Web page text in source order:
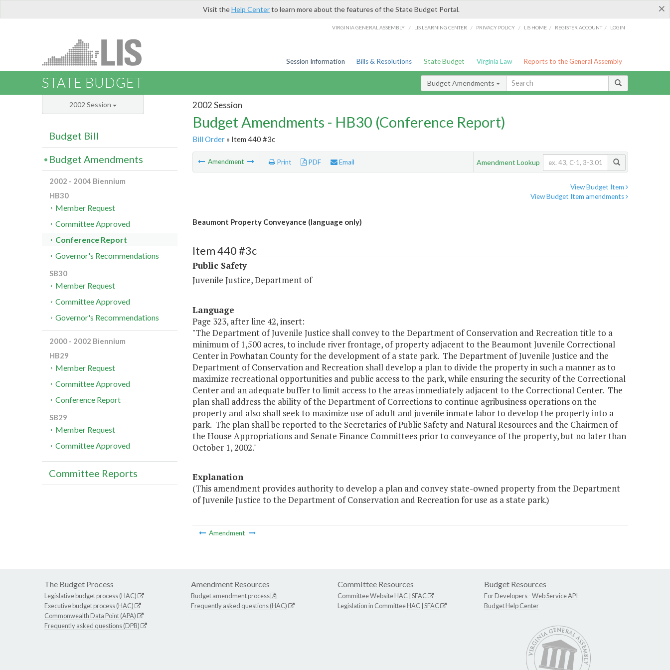
×
Visit theHelp Centerto learn more about the features of the State Budget Portal.
VIRGINIA GENERAL ASSEMBLY / LIS LEARNING CENTER / PRIVACY POLICY / LIS HOME / REGISTER ACCOUNT / LOGIN
Session Information Bills & Resolutions State Budget Virginia Law Reports to the General Assembly
STATE BUDGET Budget Amendments
2002 Session
Budget Amendments - HB30 (Conference Report)
Bill Order» Item 440 #3c
Amendment Print PDF Email Amendment Lookup
View Budget Item
View Budget Item amendments
Beaumont Property Conveyance (language only)
Item 440 #3c
Public Safety
Juvenile Justice, Department of
Language
Page 323, after line 42, insert:
"The Department of Juvenile Justice shall convey to the Department of Conservation and Recreation title to a
minimum of 1,500 acres, to include river frontage, of property adjacent to the Beaumont Juvenile Correctional
Center in Powhatan County for the development of a state park. The Department of Juvenile Justice and the
Department of Conservation and Recreation shall develop a plan to divide the property in such a manner as to
maximize recreational opportunities and public access to the park, while ensuring the security of the Correctional
Center and an adequate buffer to limit access to the areas immediately adjacent to the Correctional Center. The
plan shall address the ability of the Department of Corrections to continue agribusiness operations on the
property and also shall seek to maximize use of adult and juvenile inmate labor to develop the property into a
park. The plan shall be reported to the Secretaries of Public Safety and Natural Resources and the Chairmen of
the House Appropriations and Senate Finance Committees prior to conveyance of the property, but no later than
October 1, 2002."
Explanation
(This amendment provides authority to develop a plan and convey state-owned property from the Department
of Juvenile Justice to the Department of Conservation and Recreation for use as a state park.)
Amendment
2002 Session
Budget Bill
Budget Amendments
2002 - 2004 Biennium
HB30
Member Request
Committee Approved
Conference Report
Governor's Recommendations
SB30
Member Request
Committee Approved
Governor's Recommendations
2000 - 2002 Biennium
HB29
Member Request
Committee Approved
Conference Report
SB29
Member Request
Committee Approved
Committee Reports
The Budget Process
Legislative budget process (HAC)
Executive budget process (HAC)
Commonwealth Data Point (APA)
Frequently asked questions (DPB)
Amendment Resources
Budget amendment process
Frequently asked questions (HAC)
Committee Resources
Committee WebsiteHAC SFAC
Legislation in CommitteeHAC SFAC
Budget Resources
For Developers -Web Service API
Budget Help Center